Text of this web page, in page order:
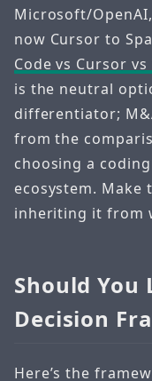
Microsoft/
now Cursor to
Code vs Cursor
is the neutral
differentiator;
from the
choosing a
ecosystem.
inheriting it from
Should You
Decision
Here’s the